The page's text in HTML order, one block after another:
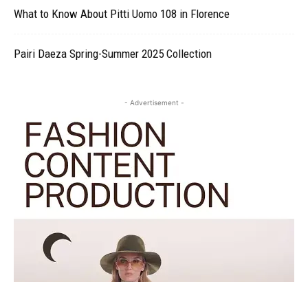
What to Know About Pitti Uomo 108 in Florence
Pairi Daeza Spring-Summer 2025 Collection
- Advertisement -